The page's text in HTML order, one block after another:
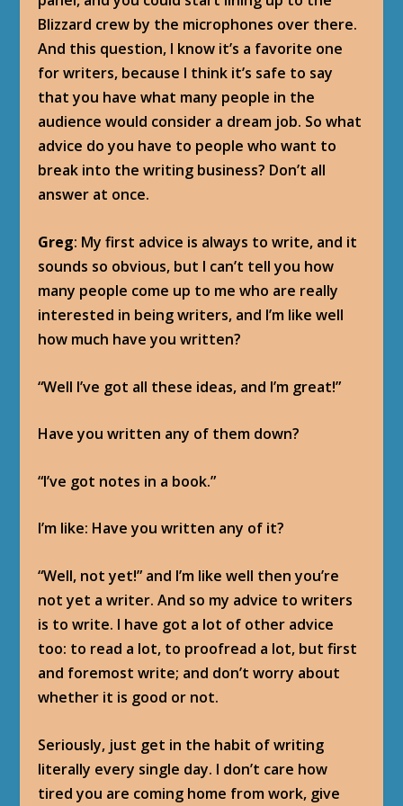
Blizzard crew by the microphones over there.
And this question, I know it’s a favorite one
for writers, because I think it’s safe to say
that you have what many people in the
audience would consider a dream job. So what
advice do you have to people who want to
break into the writing business? Don’t all
answer at once.
Greg: My first advice is always to write, and it
sounds so obvious, but I can’t tell you how
many people come up to me who are really
interested in being writers, and I’m like well
how much have you written?
“Well I’ve got all these ideas, and I’m great!”
Have you written any of them down?
“I’ve got notes in a book.”
I’m like: Have you written any of it?
“Well, not yet!” and I’m like well then you’re
not yet a writer. And so my advice to writers
is to write. I have got a lot of other advice
too: to read a lot, to proofread a lot, but first
and foremost write; and don’t worry about
whether it is good or not.
Seriously, just get in the habit of writing
literally every single day. I don’t care how
tired you are coming home from work, give